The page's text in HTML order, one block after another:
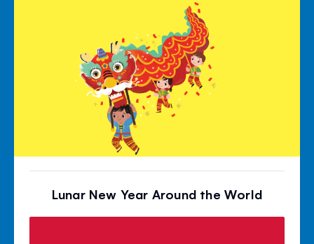
Lunar New Year Around the World